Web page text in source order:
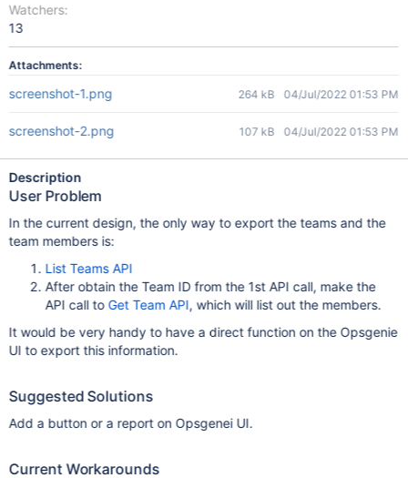
Watchers:
13
Attachments:
screenshot-1.png 264 kB 04/Jul/2022 01:53 PM
screenshot-2.png 107 kB 04/Jul/2022 01:53 PM
Description
User Problem
In the current design, the only way to export the teams and the
team members is:
List Teams API
After obtain the Team ID from the 1st API call, make the
API call to Get Team API, which will list out the members.
It would be very handy to have a direct function on the Opsgenie
UI to export this information.
Suggested Solutions
Add a button or a report on Opsgenei UI.
Current Workarounds